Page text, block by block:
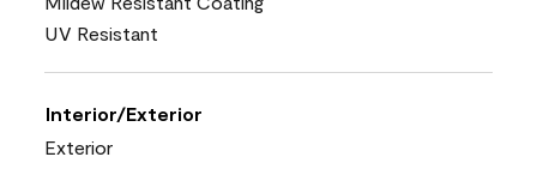
UV Resistant
Interior/Exterior
Exterior